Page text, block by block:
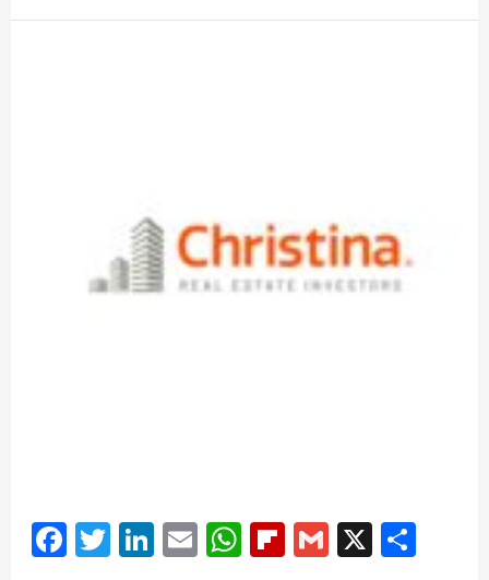
Facebook
Twitter
LinkedIn
EmailWhatsApp
Flipboard
Gmail
X